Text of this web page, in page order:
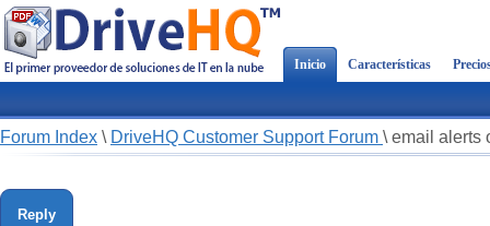
Inicio Características
Forum Index \ DriveHQ Customer Support Forum \ email alerts
Reply